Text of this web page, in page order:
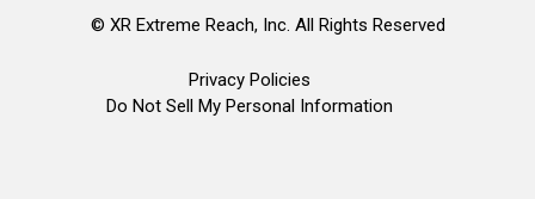
© XR Extreme Reach, Inc. All Rights Reserved
Privacy Policies
Do Not Sell My Personal Information